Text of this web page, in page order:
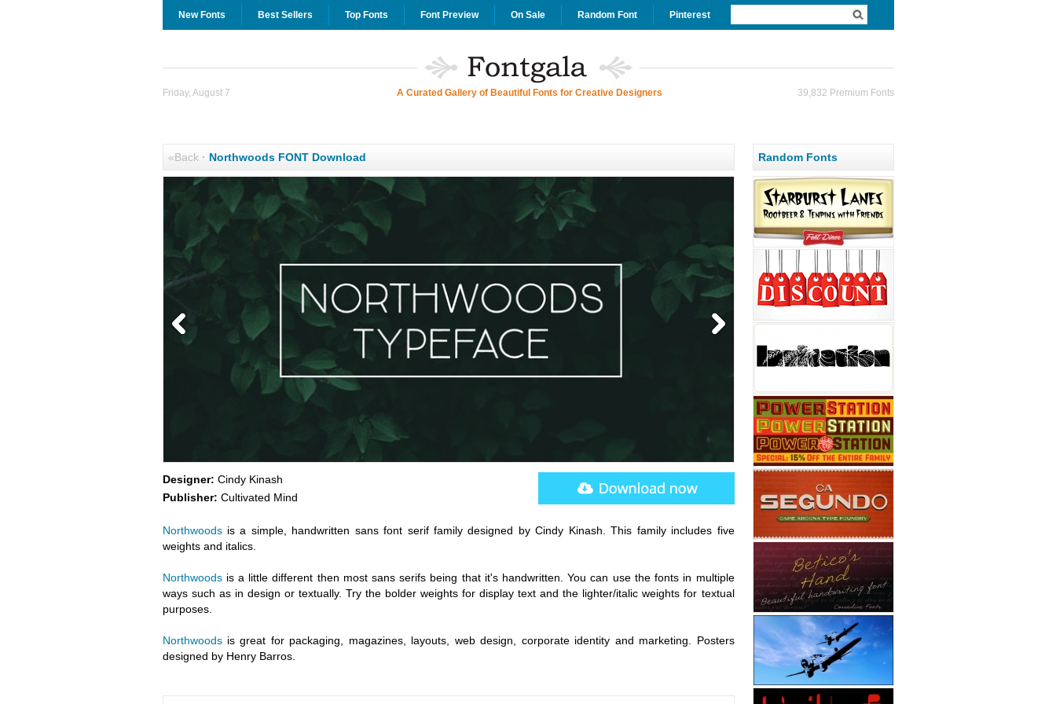
New Fonts Best Sellers Top Fonts Font Preview On Sale Random Font Pinterest
Friday, August 7 A Curated Gallery of Beautiful Fonts for Creative Designers 39,832 Premium Fonts
«Back· Northwoods FONT Download
Designer: Cindy Kinash
Publisher: Cultivated Mind
Northwoodsis a simple, handwritten sans font serif family designed by Cindy Kinash. This family includes five
weights and italics.
Northwoodsis a little different then most sans serifs being that it's handwritten. You can use the fonts in multiple
ways such as in design or textually. Try the bolder weights for display text and the lighter/italic weights for textual
purposes.
Northwoodsis great for packaging, magazines, layouts, web design, corporate identity and marketing. Posters
designed by Henry Barros.
Random Fonts